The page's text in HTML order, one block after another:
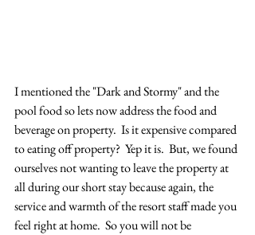
I mentioned the "Dark and Stormy" and the
pool food so lets now address the food and
beverage on property.  Is it expensive compared
to eating off property?  Yep it is.  But, we found
ourselves not wanting to leave the property at
all during our short stay because again, the
service and warmth of the resort staff made you
feel right at home.  So you will not be